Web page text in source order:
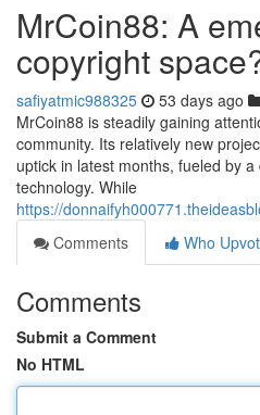
MrCoin88: A
copyright
safiyatmic988325 53 days ago
MrCoin88 is steadily gaining
community. Its relatively new
uptick in latest months, fueled by
technology. While
https://
Comments
Who
Comments
Submit a Comment
No HTML